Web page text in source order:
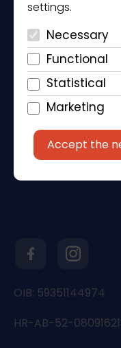
settings.
Necessary
Functional
Statistical
Marketing
Accept the
OIB: 59351144974
HR-AB-52-